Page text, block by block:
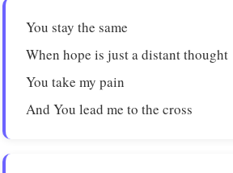
You stay the same
When hope is just a distant thought
You take my pain
And You lead me to the cross